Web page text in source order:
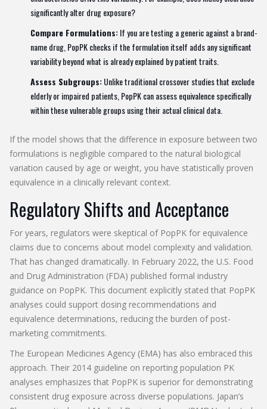
significantly alter drug exposure?
Compare Formulations:If you are testing a generic against a brand-
name drug, PopPK checks if the formulation itself adds any significant
variability beyond what is already explained by patient traits.
Assess Subgroups:Unlike traditional crossover studies that exclude
elderly or impaired patients, PopPK can assess equivalence specifically
within these vulnerable groups using their actual clinical data.
If the model shows that the difference in exposure between two
formulations is negligible compared to the natural biological
variation caused by age or weight, you have statistically proven
equivalence in a clinically relevant context.
Regulatory Shifts and Acceptance
For years, regulators were skeptical of PopPK for equivalence
claims due to concerns about model complexity and validation.
That has changed dramatically. In February 2022, the U.S. Food
and Drug Administration (FDA) published formal industry
guidance on PopPK. This document explicitly stated that PopPK
analyses could support dosing recommendations and
equivalence determinations, reducing the burden of post-
marketing commitments.
The European Medicines Agency (EMA) has also embraced this
approach. Their 2014 guideline on reporting population PK
analyses emphasizes that PopPK is superior for demonstrating
consistent drug exposure across diverse populations. Japan’s